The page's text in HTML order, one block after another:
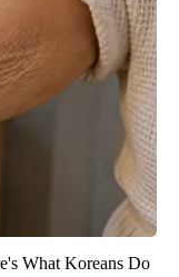
What Koreans Do